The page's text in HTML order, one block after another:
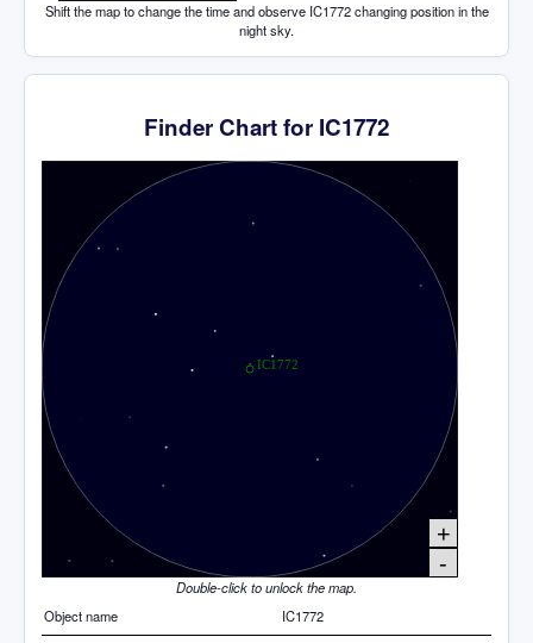
Shift the map to change the time and observe IC1772 changing position in the
night sky.
Finder Chart for IC1772
+
-
Double-click to unlock the map.
Object name
IC1772